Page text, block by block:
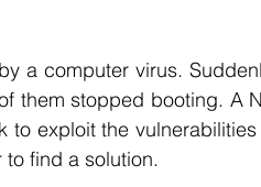
a computer virus.
them stopped booting. A
to exploit the
find a solution.